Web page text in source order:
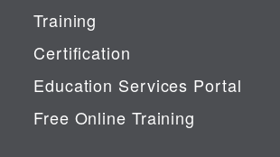
Training
Certification
Education Services Portal
Free Online Training